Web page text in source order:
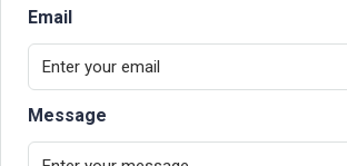
Email
Message